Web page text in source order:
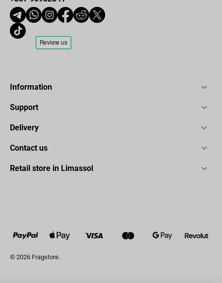
Information
Support
Delivery
Contact us
Retail store in Limassol
© 2026 Fragstore.